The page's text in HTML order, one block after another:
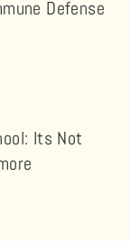
Defense
Its Not